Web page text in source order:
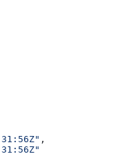
,